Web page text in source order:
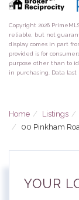
Copyright 2026
reliable, but not
display comes in part
provided is for
purpose other than to
in purchasing. Data last
Home Listings
00 Pinkham
YOUR